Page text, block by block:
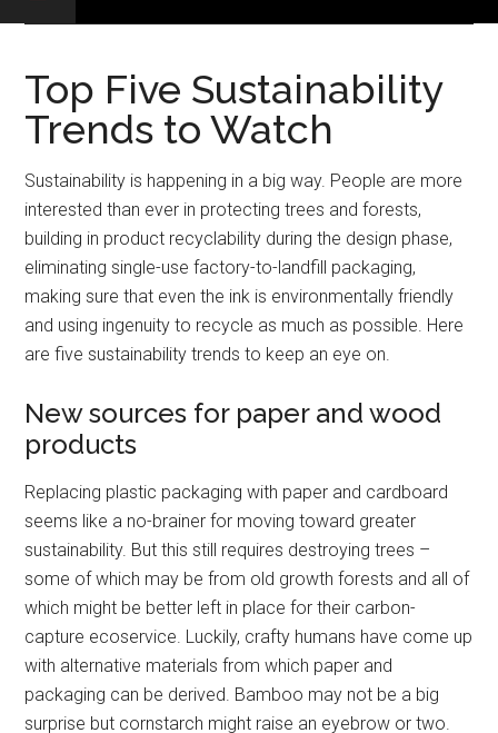
content
secondary
menu
primary
sidebar
Top Five Sustainability
Trends to Watch
Sustainability is happening in a big way. People are more
interested than ever in protecting trees and forests,
building in product recyclability during the design phase,
eliminating single-use factory-to-landfill packaging,
making sure that even the ink is environmentally friendly
and using ingenuity to recycle as much as possible. Here
are five sustainability trends to keep an eye on.
New sources for paper and wood
products
Replacing plastic packaging with paper and cardboard
seems like a no-brainer for moving toward greater
sustainability. But this still requires destroying trees –
some of which may be from old growth forests and all of
which might be better left in place for their carbon-
capture ecoservice. Luckily, crafty humans have come up
with alternative materials from which paper and
packaging can be derived. Bamboo may not be a big
surprise but cornstarch might raise an eyebrow or two.